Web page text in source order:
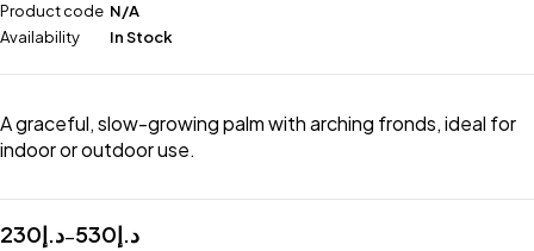
Product code N/A
Availability
In Stock
A graceful, slow-growing palm with arching fronds, ideal for
indoor or outdoor use.
د.إ230 – د.إ530